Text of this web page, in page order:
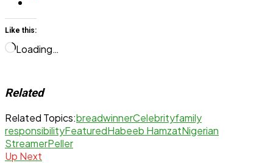
Like this:
Loading…
Related
Related Topics:breadwinnerCelebrityfamily
responsibilityFeaturedHabeeb HamzatNigerian
StreamerPeller
Up Next